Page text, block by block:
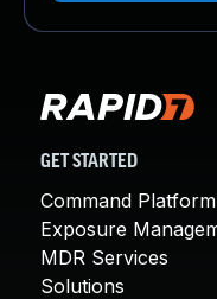
GET STARTED
Command Platform
Exposure
MDR Services
Solutions